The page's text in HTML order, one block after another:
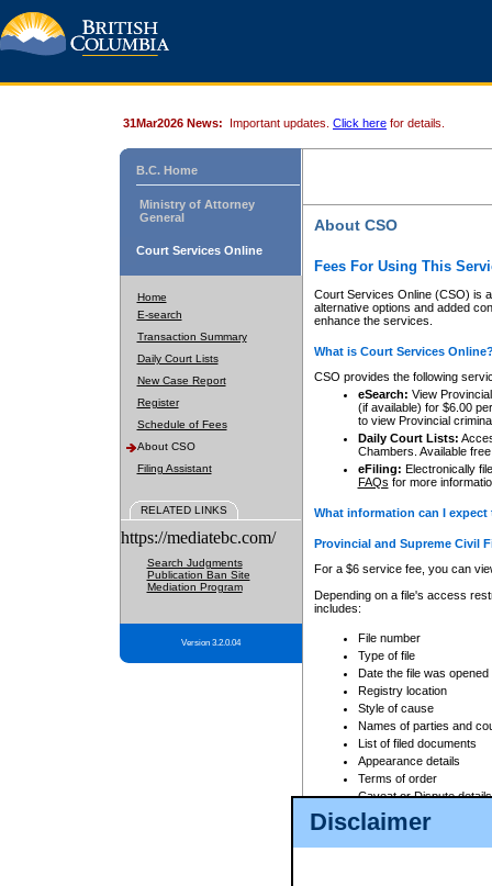
Disclaimer
31Mar2026 News: Important updates. Click here for details.
B.C. Home
Ministry of Attorney
General
Court Services Online
Home
E-search
Transaction Summary
Daily Court Lists
New Case Report
Register
Schedule of Fees
About CSO
Filing Assistant
RELATED LINKS
https://mediatebc.com/
Search Judgments
Publication Ban Site
Mediation Program
Version 3.2.0.04
About CSO
Fees For Using This
Court Services Online (CSO) is
alternative options and added
enhance the services.
What is Court Services
CSO provides the following
eSearch: View
(if available) for $6.00
to view Provincial
Daily Court Lists:
Chambers. Available
eFiling: Electronically
FAQs for more
What information can I
Provincial and Supreme Civil
For a $6 service fee, you can
Depending on a file's access
includes:
File number
Type of file
Date the file was opened
Registry location
Style of cause
Names of parties and
List of filed documents
Appearance details
Terms of order
Caveat or Dispute details
Access is based on publicly